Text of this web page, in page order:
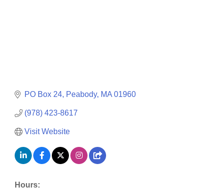
PO Box 24 Peabody MA 01960
(978) 423-8617
Visit Website
Hours: